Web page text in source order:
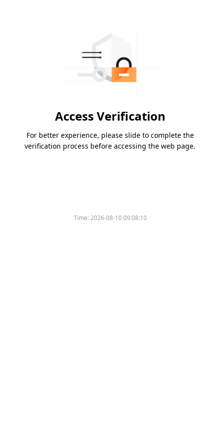
Access Verification
For better experience, please slide to complete the
verification process before accessing the web page.
Time:2026-08-10 09:08:10